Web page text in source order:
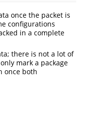
once the packet is
configurations
in a complete
there is not a lot of
mark a package
once both